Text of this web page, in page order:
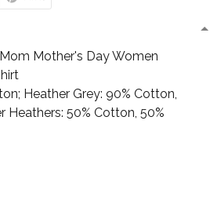
Mother's Day Women
Heather Grey: 90% Cotton,
Heathers: 50% Cotton, 50%